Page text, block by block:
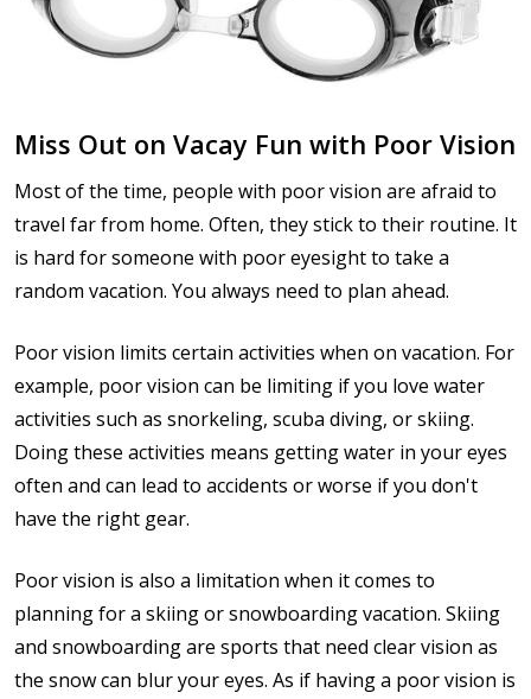
Miss Out on Vacay Fun with Poor Vision
Most of the time, people with poor vision are afraid to
travel far from home. Often, they stick to their routine. It
is hard for someone with poor eyesight to take a
random vacation. You always need to plan ahead.
Poor vision limits certain activities when on vacation. For
example, poor vision can be limiting if you love water
activities such as snorkeling, scuba diving, or skiing.
Doing these activities means getting water in your eyes
often and can lead to accidents or worse if you don't
have the right gear.
Poor vision is also a limitation when it comes to
planning for a skiing or snowboarding vacation. Skiing
and snowboarding are sports that need clear vision as
the snow can blur your eyes. As if having a poor vision is